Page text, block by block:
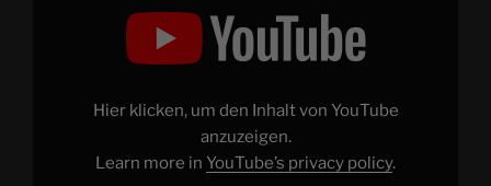
"Reportagens
Hier klicken, um den Inhalt von YouTube
anzuzeigen.
Learn more in YouTube’s privacy policy.